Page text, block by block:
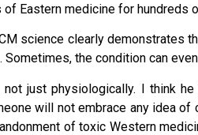
Eastern medicine for hundreds
science clearly demonstrates
the condition can
just physiologically. I think
will not embrace any idea of
of toxic Western